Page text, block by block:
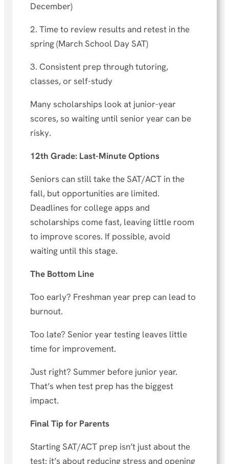
December)
2. Time to review results and retest in the
spring (March School Day SAT)
3. Consistent prep through tutoring,
classes, or self-study
Many scholarships look at junior-year
scores, so waiting until senior year can be
risky.
12th Grade: Last-Minute Options
Seniors can still take the SAT/ACT in the
fall, but opportunities are limited.
Deadlines for college apps and
scholarships come fast, leaving little room
to improve scores. If possible, avoid
waiting until this stage.
The Bottom Line
Too early? Freshman year prep can lead to
burnout.
Too late? Senior year testing leaves little
time for improvement.
Just right? Summer before junior year.
That’s when test prep has the biggest
impact.
Final Tip for Parents
Starting SAT/ACT prep isn’t just about the
test; it’s about reducing stress and opening